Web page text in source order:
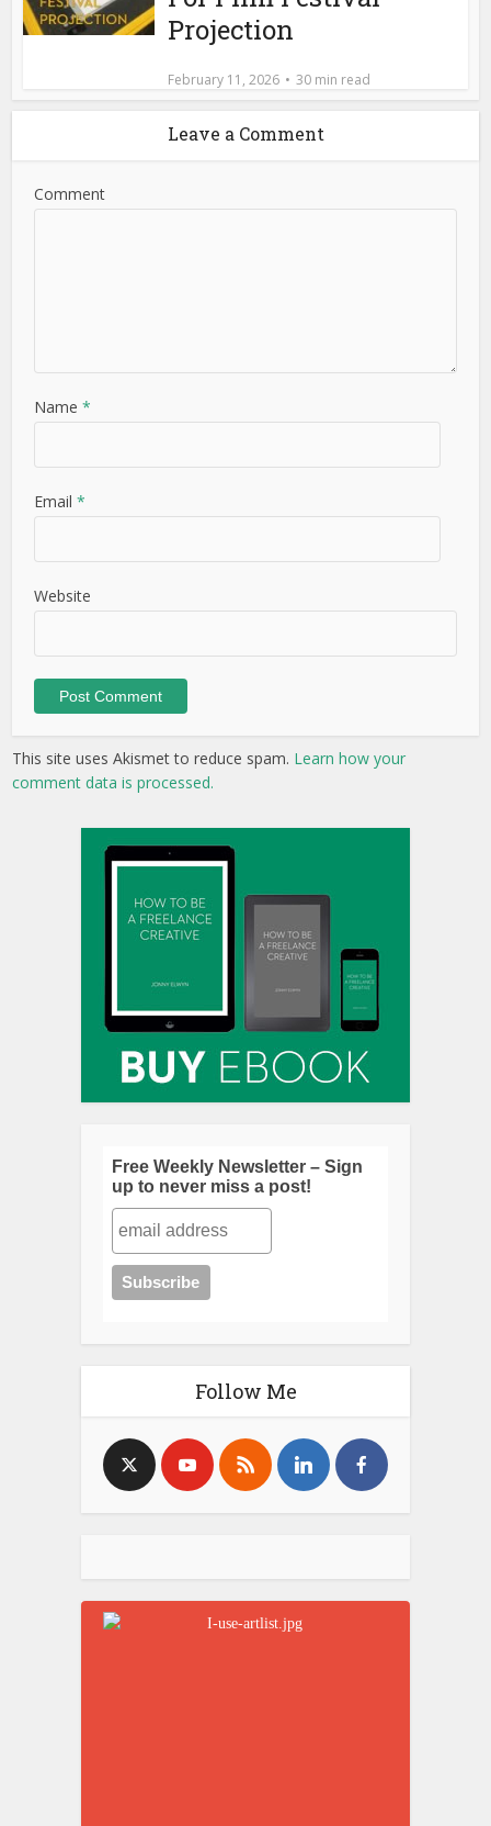
Projection
February 11, 2026 30 min read
Leave a Comment
Comment
Name*
Email*
Website
This site uses Akismet to reduce spam. Learn how your
comment data is processed.
Free Weekly Newsletter – Sign
up to never miss a post!
Follow Me